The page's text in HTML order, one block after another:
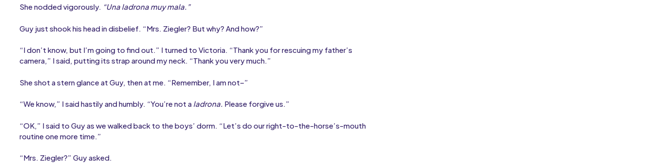
She nodded vigorously. “Una ladrona muy mala.”
Guy just shook his head in disbelief. “Mrs. Ziegler? But why? And how?”
“I don’t know, but I’m going to find out.” I turned to Victoria. “Thank you for rescuing my father’s
camera,” I said, putting its strap around my neck. “Thank you very much.”
She shot a stern glance at Guy, then at me. “Remember, I am not–”
“We know,” I said hastily and humbly. “You’re not a ladrona. Please forgive us.”
“OK,” I said to Guy as we walked back to the boys’ dorm. “Let’s do our right-to-the-horse’s-mouth
routine one more time.”
“Mrs. Ziegler?” Guy asked.